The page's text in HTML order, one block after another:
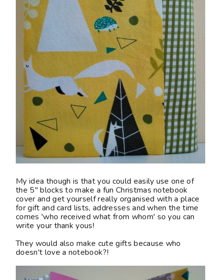
My idea though is that you could easily use one of
the 5" blocks to make a fun Christmas notebook
cover and get yourself really organised with a place
for gift and card lists, addresses and when the time
comes 'who received what from whom' so you can
write your thank yous!
They would also make cute gifts because who
doesn't love a notebook?!